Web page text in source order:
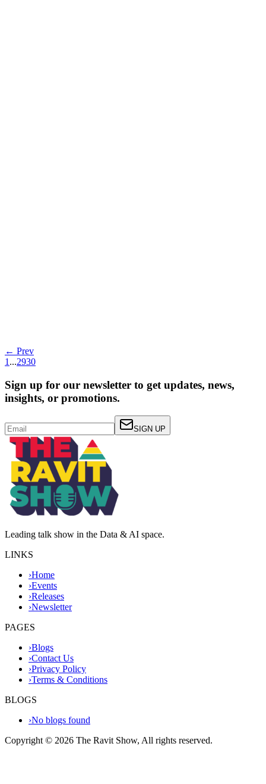
← Prev
1 ...2930
Sign up for our newsletter to get updates, news,
insights, or promotions.
SIGN UP
Leading talk show in the Data & AI space.
LINKS
›Home
›Events
›Releases
›Newsletter
PAGES
›Blogs
›Contact Us
›Privacy Policy
›Terms & Conditions
BLOGS
›No blogs found
Copyright © 2026 The Ravit Show, All rights reserved.